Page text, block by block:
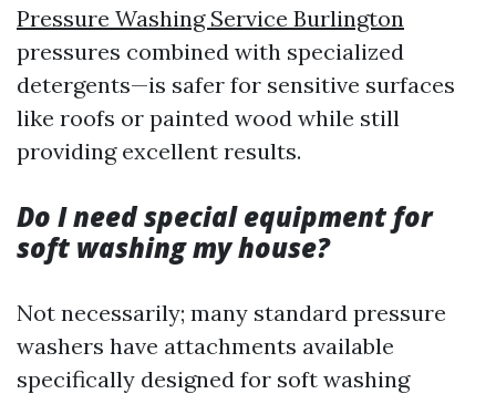
Pressure Washing Service Burlington
pressures combined with specialized
detergents—is safer for sensitive surfaces
like roofs or painted wood while still
providing excellent results.
Do I need special equipment for
soft washing my house?
Not necessarily; many standard pressure
washers have attachments available
specifically designed for soft washing